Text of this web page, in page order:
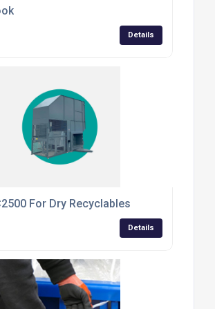
Details
For Dry Recyclables
Details